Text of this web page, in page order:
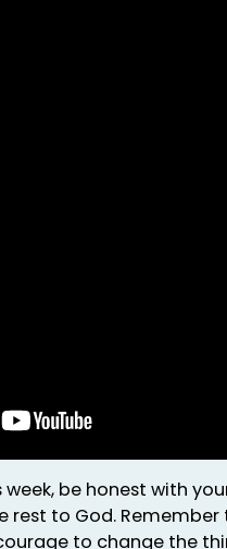
be honest with
to God.
to change the